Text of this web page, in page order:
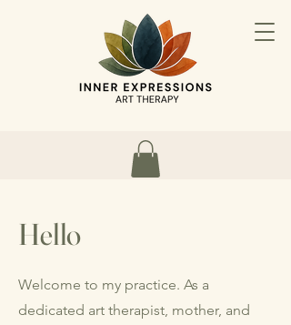
Hello
Welcome to my practice. As a
dedicated art therapist, mother, and